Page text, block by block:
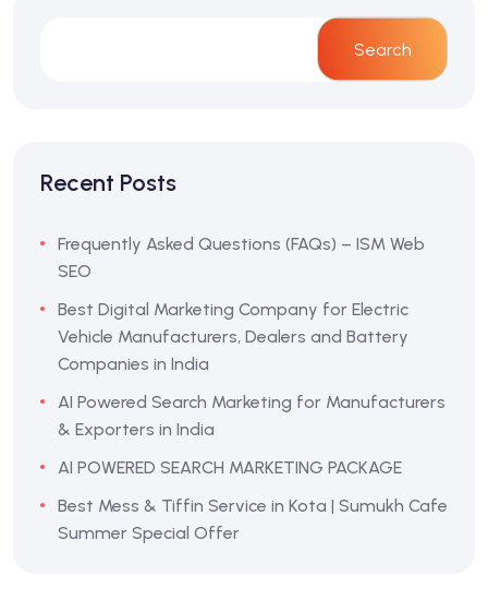
Search
Recent Posts
Frequently Asked Questions (FAQs) – ISM Web
SEO
Best Digital Marketing Company for Electric
Vehicle Manufacturers, Dealers and Battery
Companies in India
AI Powered Search Marketing for Manufacturers
& Exporters in India
AI POWERED SEARCH MARKETING PACKAGE
Best Mess & Tiffin Service in Kota | Sumukh Cafe
Summer Special Offer